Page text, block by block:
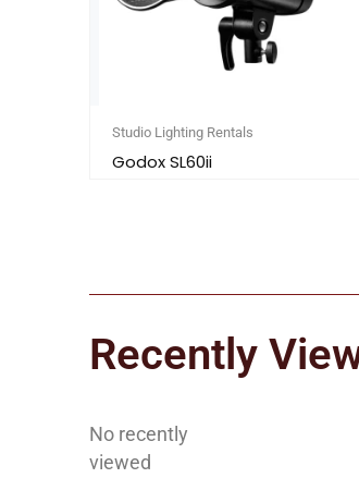
Studio Lighting Rentals
Godox SL60ii
Recently
No recently
viewed